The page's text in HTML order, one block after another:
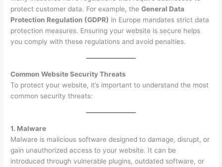
protect customer data. For example, theGeneral Data
Protection Regulation (GDPR) in Europe mandates strict data
protection measures. Ensuring your website is secure helps
you comply with these regulations and avoid penalties.
Common Website Security Threats
To protect your website, it’s important to understand the most
common security threats:
1. Malware
Malware is malicious software designed to damage, disrupt, or
gain unauthorized access to your website. It can be
introduced through vulnerable plugins, outdated software, or